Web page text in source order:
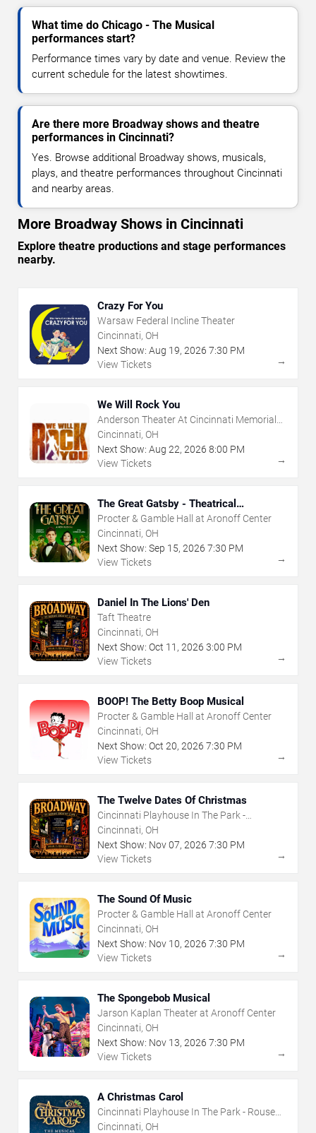
What time do Chicago - The Musical
performances start?
Performance times vary by date and venue. Review the
current schedule for the latest showtimes.
Are there more Broadway shows and theatre
performances in Cincinnati?
Yes. Browse additional Broadway shows, musicals,
plays, and theatre performances throughout Cincinnati
and nearby areas.
More Broadway Shows in Cincinnati
Explore theatre productions and stage performances
nearby.
Crazy For You
Warsaw Federal Incline Theater
Cincinnati, OH
Next Show: Aug 19, 2026 7:30 PM
View Tickets
→
We Will Rock You
Anderson Theater At Cincinnati Memorial
Hall
Cincinnati, OH
Next Show: Aug 22, 2026 8:00 PM
View Tickets
→
The Great Gatsby - Theatrical
Production
Procter & Gamble Hall at Aronoff Center
Cincinnati, OH
Next Show: Sep 15, 2026 7:30 PM
View Tickets
→
Daniel In The Lions' Den
Taft Theatre
Cincinnati, OH
Next Show: Oct 11 , 2026 3:00 PM
View Tickets
→
BOOP! The Betty Boop Musical
Procter & Gamble Hall at Aronoff Center
Cincinnati, OH
Next Show: Oct 20, 2026 7:30 PM
View Tickets
→
The Twelve Dates Of Christmas
Cincinnati Playhouse In The Park -
Rosenthal Shelterhouse Theatre
Cincinnati, OH
Next Show: Nov07, 2026 7:30 PM
View Tickets
→
The Sound Of Music
Procter & Gamble Hall at Aronoff Center
Cincinnati, OH
Next Show: Nov 10, 2026 7:30 PM
View Tickets
→
The Spongebob Musical
Jarson Kaplan Theater at Aronoff Center
Cincinnati, OH
Next Show: Nov 13, 2026 7:30 PM
View Tickets
→
A Christmas Carol
Cincinnati Playhouse In The Park - Rouse
Theatre
Cincinnati, OH